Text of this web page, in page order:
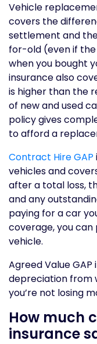
Vehicle
covers the
settlement and
for-old (even if
when you bought
insurance also
is higher than the
of new and used
policy gives
to afford a
Contract Hire GAP
vehicles and
after a total loss,
and any
paying for a car
coverage, you
vehicle.
Agreed Value
depreciation from
you’re not losing
How much
insurance